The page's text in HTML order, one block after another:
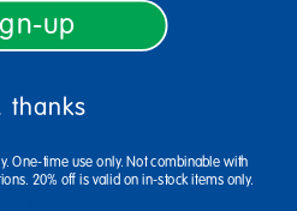
Chair 11"H - Set of 4
up
thanks
One-time use only. Not combinable with
20% off is valid on in-stock items only.